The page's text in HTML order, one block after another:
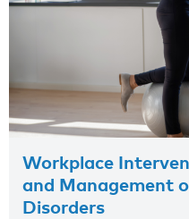
Workplace
and Management
Disorders